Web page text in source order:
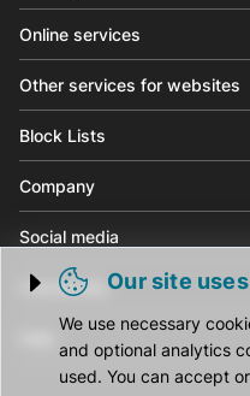
Trigger cookie opening
Our site
We use necessary
and optional analytics
used. You can accept
Online services
Other services for websites
Block Lists
Company
Social media
Community